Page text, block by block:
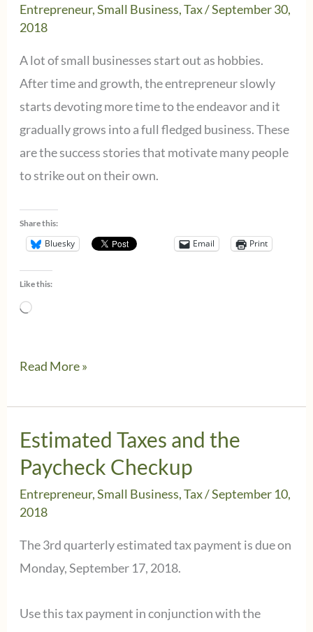
Entrepreneur,Small Business,Tax/September 30,
2018
A lot of small businesses start out as hobbies.
After time and growth, the entrepreneur slowly
starts devoting more time to the endeavor and it
gradually grows into a full fledged business. These
are the success stories that motivate many people
to strike out on their own.
Share this:
Bluesky Email Print
Like this:
Loading…
Do
have
a
small
business
or
hobby?
Read More »
Estimated Taxes and the
Paycheck Checkup
Entrepreneur,Small Business,Tax/September 10,
2018
The 3rd quarterly estimated tax payment is due on
Monday, September 17, 2018.
Use this tax payment in conjunction with the